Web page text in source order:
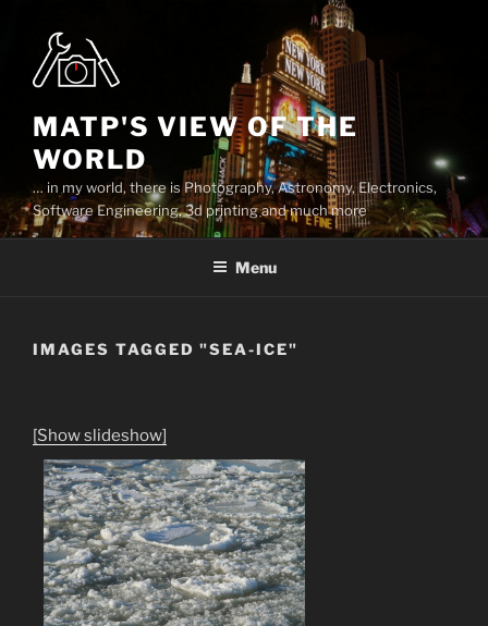
content
MATP'S VIEW OF THE
WORLD
… in my world, there is Photography, Astronomy, Electronics,
Software Engineering, 3d printing and much more
Menu
IMAGES TAGGED "SEA-ICE"
[Show slideshow]